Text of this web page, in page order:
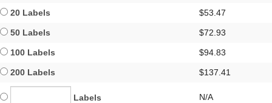
20 Labels $53.47
50 Labels $72.93
100 Labels $94.83
200 Labels $137.41
Labels N/A